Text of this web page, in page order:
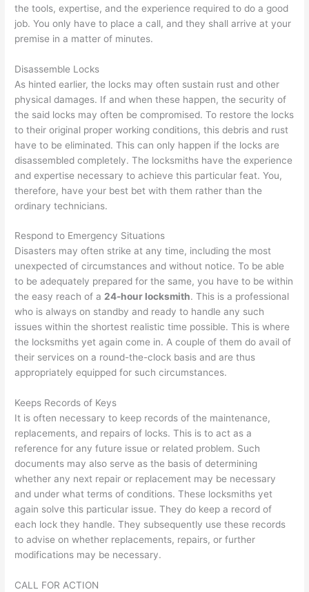
the tools, expertise, and the experience required to do a good
job. You only have to place a call, and they shall arrive at your
premise in a matter of minutes.
Disassemble Locks
As hinted earlier, the locks may often sustain rust and other
physical damages. If and when these happen, the security of
the said locks may often be compromised. To restore the locks
to their original proper working conditions, this debris and rust
have to be eliminated. This can only happen if the locks are
disassembled completely. The locksmiths have the experience
and expertise necessary to achieve this particular feat. You,
therefore, have your best bet with them rather than the
ordinary technicians.
Respond to Emergency Situations
Disasters may often strike at any time, including the most
unexpected of circumstances and without notice. To be able
to be adequately prepared for the same, you have to be within
the easy reach of a24-hour locksmith. This is a professional
who is always on standby and ready to handle any such
issues within the shortest realistic time possible. This is where
the locksmiths yet again come in. A couple of them do avail of
their services on a round-the-clock basis and are thus
appropriately equipped for such circumstances.
Keeps Records of Keys
It is often necessary to keep records of the maintenance,
replacements, and repairs of locks. This is to act as a
reference for any future issue or related problem. Such
documents may also serve as the basis of determining
whether any next repair or replacement may be necessary
and under what terms of conditions. These locksmiths yet
again solve this particular issue. They do keep a record of
each lock they handle. They subsequently use these records
to advise on whether replacements, repairs, or further
modifications may be necessary.
CALL FOR ACTION